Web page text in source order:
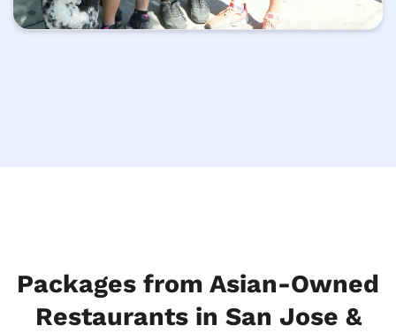
Packages from Asian-Owned
Restaurants in San Jose &